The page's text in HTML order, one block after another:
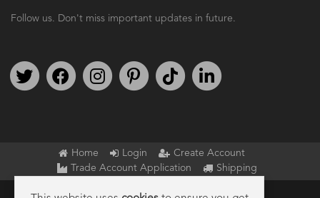
Follow us. Don't miss important updates in future.
Follow us on TwitterFind us on FacebookFollow us on Instagram
We're on PinterestWe're on TikTok
Home Login
Create Account
Trade Account Application
Shipping